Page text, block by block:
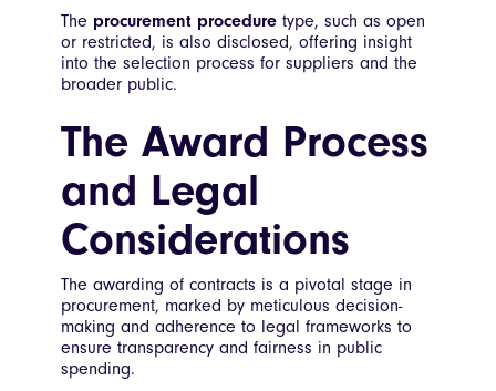
The procurement procedure type, such as open
or restricted, is also disclosed, offering insight
into the selection process for suppliers and the
broader public.
The Award Process
and Legal
Considerations
The awarding of contracts is a pivotal stage in
procurement, marked by meticulous decision-
making and adherence to legal frameworks to
ensure transparency and fairness in public
spending.